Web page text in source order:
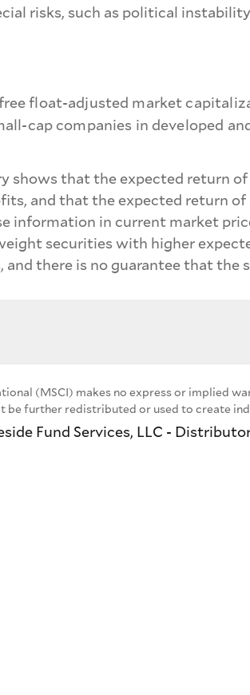
risks, such as political
float-adjusted market
cap companies in developed
shows that the expected return
and that the expected return
information in current market
securities with higher
there is no guarantee that the
(MSCI) makes no express or implied
be further redistributed or used to create
Fund Services, LLC -